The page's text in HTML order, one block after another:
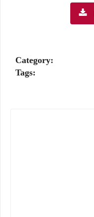
Category:
Tags: